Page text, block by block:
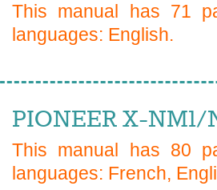
This manual has 71
languages: English.
PIONEER X-
This manual has 80
languages: French,